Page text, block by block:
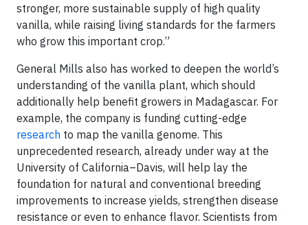
stronger, more sustainable supply of high quality
vanilla, while raising living standards for the farmers
who grow this important crop.”
General Mills also has worked to deepen the world’s
understanding of the vanilla plant, which should
additionally help benefit growers in Madagascar. For
example, the company is funding cutting-edge
research to map the vanilla genome. This
unprecedented research, already under way at the
University of California–Davis, will help lay the
foundation for natural and conventional breeding
improvements to increase yields, strengthen disease
resistance or even to enhance flavor. Scientists from